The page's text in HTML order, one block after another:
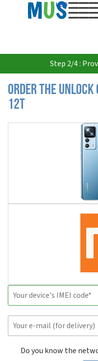
USD
Step 2/4 :
Order the Unlock
12T
Do you know the